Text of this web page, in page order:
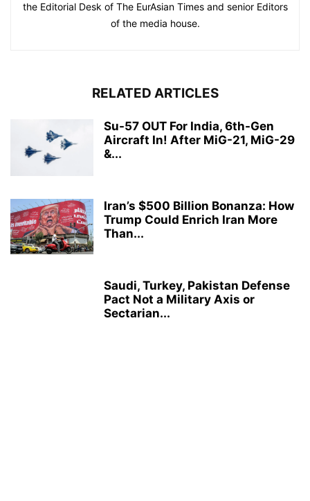
the Editorial Desk of The EurAsian Times and senior Editors
of the media house.
RELATED ARTICLES
Su-57 OUT For India, 6th-Gen
Aircraft In! After MiG-21, MiG-29
&...
Iran’s $500 Billion Bonanza: How
Trump Could Enrich Iran More
Than...
Saudi, Turkey, Pakistan Defense
Pact Not a Military Axis or
Sectarian...